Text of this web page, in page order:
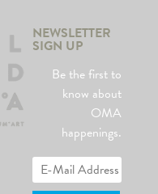
NEWSLETTER
SIGN UP
Be the first to
know about
OMA
happenings.